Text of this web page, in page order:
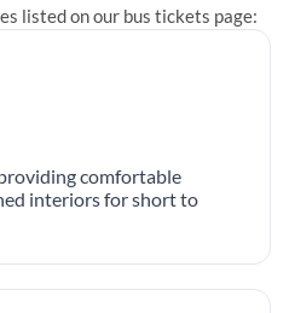
listed on our bus tickets page:
comfortable
interiors for short to